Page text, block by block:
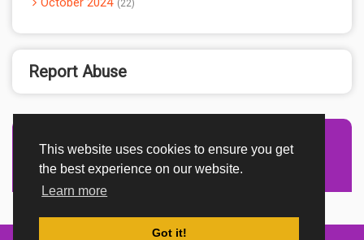
This website uses cookies to ensure you get
the best experience on our website.
Learn more
Got it!
22
Report Abuse
Advertisement Adsense